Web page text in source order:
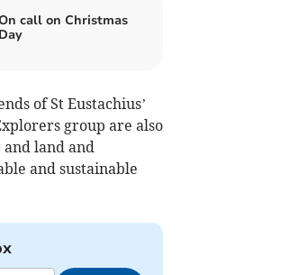
call on Christmas
Day
of St Eustachius’
group are also
land and
and sustainable